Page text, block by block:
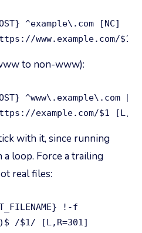
^example\.com [NC]
www.example.com/$1
to non-www):
^www\.example\.com
example.com/$1
with it, since running
loop. Force a trailing
real files:
!-f
/$1/ [L,R=301]